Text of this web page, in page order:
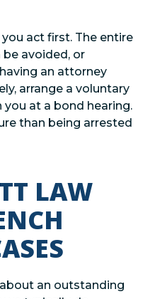
act first. The entire
avoided, or
an attorney
arrange a voluntary
you at a bond hearing.
than being arrested
LAW
about an outstanding